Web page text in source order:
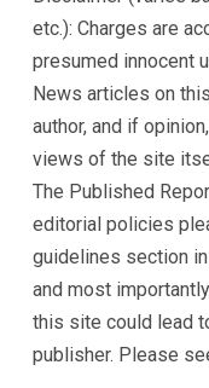
etc.): Charges are
presumed innocent
News articles on
author, and if
views of the site
The Published
editorial policies
guidelines section
and most
this site could lead
publisher. Please